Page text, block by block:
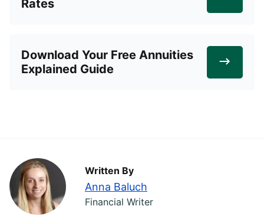
Rates
Download Your Free Annuities
Explained Guide
Written By
Anna Baluch
Financial Writer